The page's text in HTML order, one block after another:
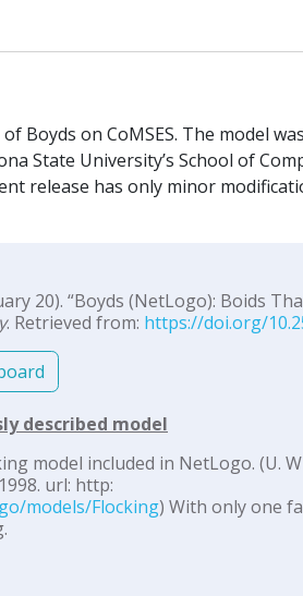
Boyds on CoMSES. The model
State University’s School of
release has only minor
20). “Boyds (NetLogo): Boids
. Retrieved from: https://doi.org/
described model
model included in NetLogo. (U.
url: http:
models/Flocking) With only one